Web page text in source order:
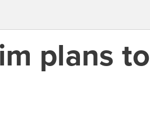
plans to